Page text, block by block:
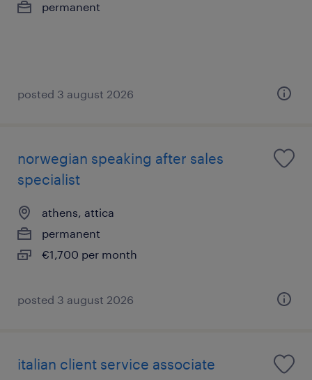
permanent
posted 3 august 2026
norwegian speaking after sales
specialist
athens, attica
permanent
€1,700 per month
posted 3 august 2026
italian client service associate